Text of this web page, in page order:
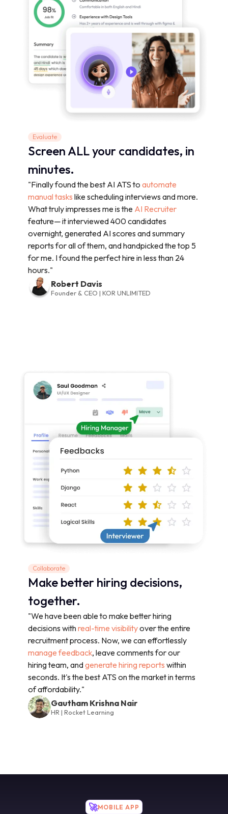
Evaluate
Screen ALL your candidates, in
minutes.
"Finally found the best AI ATS to automate
manual tasks like scheduling interviews and more.
What truly impresses me is the AI Recruiter
feature— it interviewed 400 candidates
overnight, generated AI scores and summary
reports for all of them, and handpicked the top 5
for me. I found the perfect hire in less than 24
hours."
Robert Davis
Founder & CEO | KOR UNLIMITED
Collaborate
Make better hiring decisions,
together.
"We have been able to make better hiring
decisions with real-time visibilityover the entire
recruitment process. Now, we can effortlessly
manage feedback, leave comments for our
hiring team, and generate hiring reports within
seconds. It's the best ATS on the market in terms
of affordability."
Gautham Krishna Nair
HR | Rocket Learning
🚀MOBILE APP